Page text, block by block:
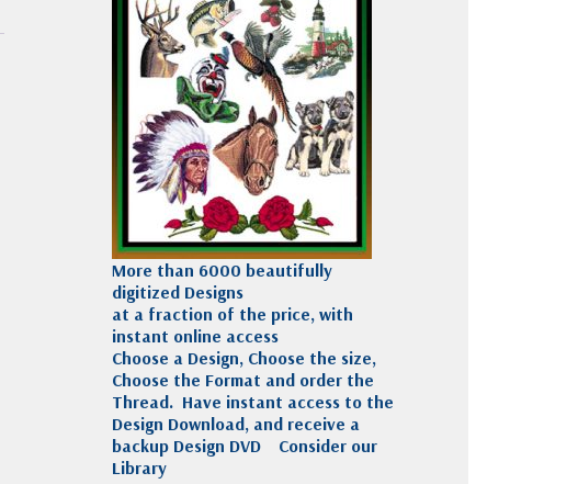
More than 6000 beautifully
digitized Designs
at a fraction of the price, with
instant online access
Choose a Design, Choose the size,
Choose the Format and order the
Thread. Have instant access to the
Design Download, and receive a
backup Design DVD
Consider our
Library